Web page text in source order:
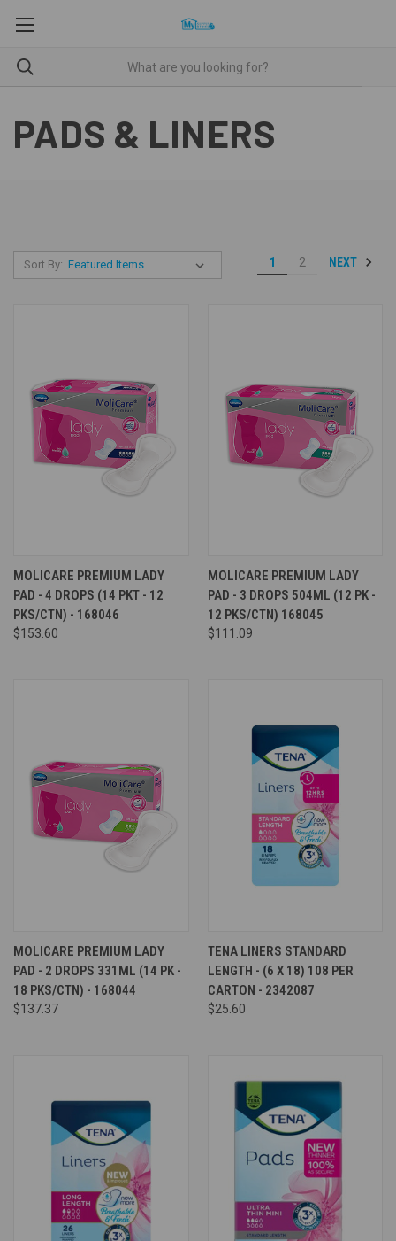
PADS & LINERS
Sort By: 1 2 NEXT
MOLICARE PREMIUM LADY
PAD - 4 DROPS (14 PKT - 12
PKS/CTN) - 168046
$153.60
MOLICARE PREMIUM LADY
PAD - 3 DROPS 504ML (12 PK -
12 PKS/CTN) 168045
$111.09
MOLICARE PREMIUM LADY
PAD - 2 DROPS 331ML (14 PK -
18 PKS/CTN) - 168044
$137.37
TENA LINERS STANDARD
LENGTH - (6 X 18) 108 PER
CARTON - 2342087
$25.60